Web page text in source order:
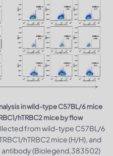
in wild-type C57BL/6 mice
hTRBC2 mice by flow
from wild-type C57BL/6
hTRBC2 mice (H/H), and
antibody (Biolegend,383502)